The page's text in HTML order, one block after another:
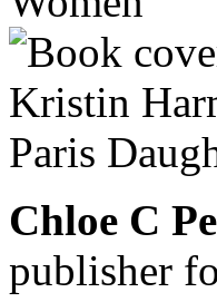
Chloe C
publisher